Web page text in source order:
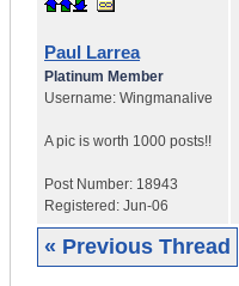
Paul Larrea
Platinum Member
Username: Wingmanalive
A pic is worth 1000 posts!!
Post Number: 18943
Registered: Jun-06
« Previous Thread